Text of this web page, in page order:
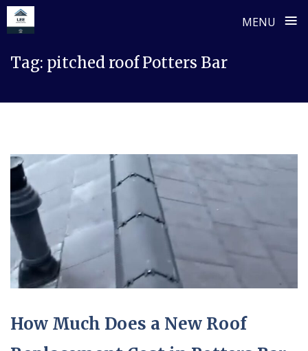
MENU ≡
Tag: pitched roof Potters Bar
How Much Does a New Roof